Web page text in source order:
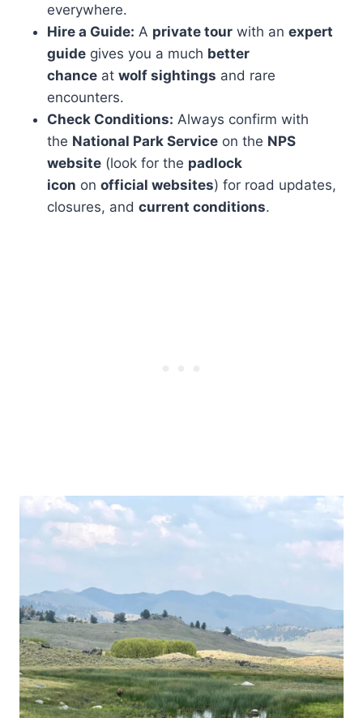
everywhere.
Hire a Guide: A private tour with an expert
guide gives you a much better
chance at wolf sightings and rare
encounters.
Check Conditions: Always confirm with
the National Park Service on the NPS
website (look for the padlock
icon on official websites) for road updates,
closures, and current conditions.